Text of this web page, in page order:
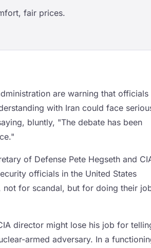
fair prices.
are warning that officials
with Iran could face
bluntly, "The debate has been
of Defense Pete Hegseth and
officials in the United States
for scandal, but for doing their
director might lose his job for
armed adversary. In a